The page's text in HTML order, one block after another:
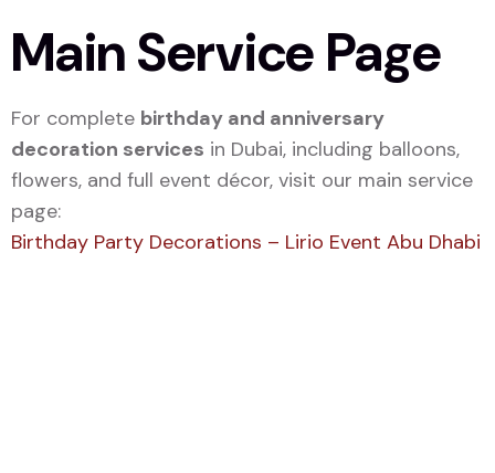
Main Service Page
For complete birthday and anniversary
decoration services in Dubai, including balloons,
flowers, and full event décor, visit our main service
page:
Birthday Party Decorations – Lirio Event Abu Dhabi